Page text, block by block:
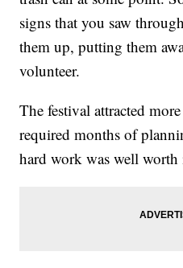
signs that you saw
them up, putting them
volunteer.
The festival attracted
required months of
hard work was well worth